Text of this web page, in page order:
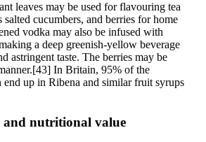
leaves may be used for flavouring tea
salted cucumbers, and berries for home
vodka may also be infused with
a deep greenish-yellow beverage
astringent taste. The berries may be
In Britain, 95% of the
up in Ribena and similar fruit syrups
and nutritional value